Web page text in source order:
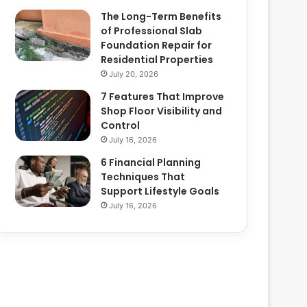
The Long-Term Benefits
of Professional Slab
Foundation Repair for
Residential Properties
July 20, 2026
7 Features That Improve
Shop Floor Visibility and
Control
July 16, 2026
6 Financial Planning
Techniques That
Support Lifestyle Goals
July 16, 2026